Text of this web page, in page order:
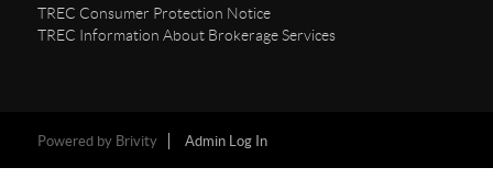
TREC Consumer Protection Notice
TREC Information About Brokerage Services
Powered by Brivity Admin Log In